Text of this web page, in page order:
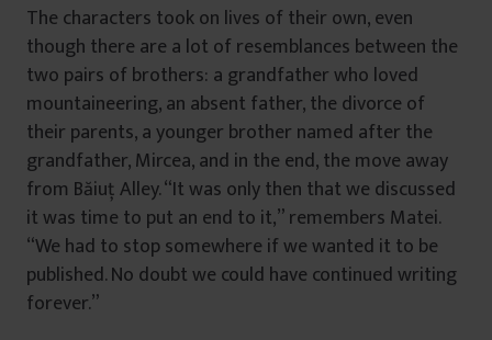
The characters took on lives of their own, even
though there are a lot of resemblances between the
two pairs of brothers: a grandfather who loved
mountaineering, an absent father, the divorce of
their parents, a younger brother named after the
grandfather, Mircea, and in the end, the move away
from Băiuţ Alley. “It was only then that we discussed
it was time to put an end to it,” remembers Matei.
“We had to stop somewhere if we wanted it to be
published. No doubt we could have continued writing
forever.”